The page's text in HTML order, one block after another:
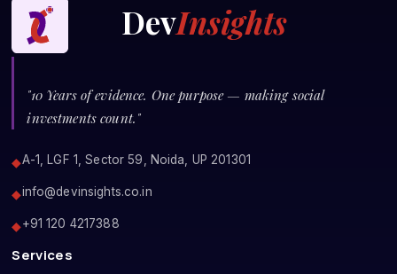
DevInsights
"10 Years of evidence. One purpose — making social
investments count."
◆A-1, LGF 1, Sector 59, Noida, UP 201301
◆info@devinsights.co.in
◆+91 120 4217388
Services